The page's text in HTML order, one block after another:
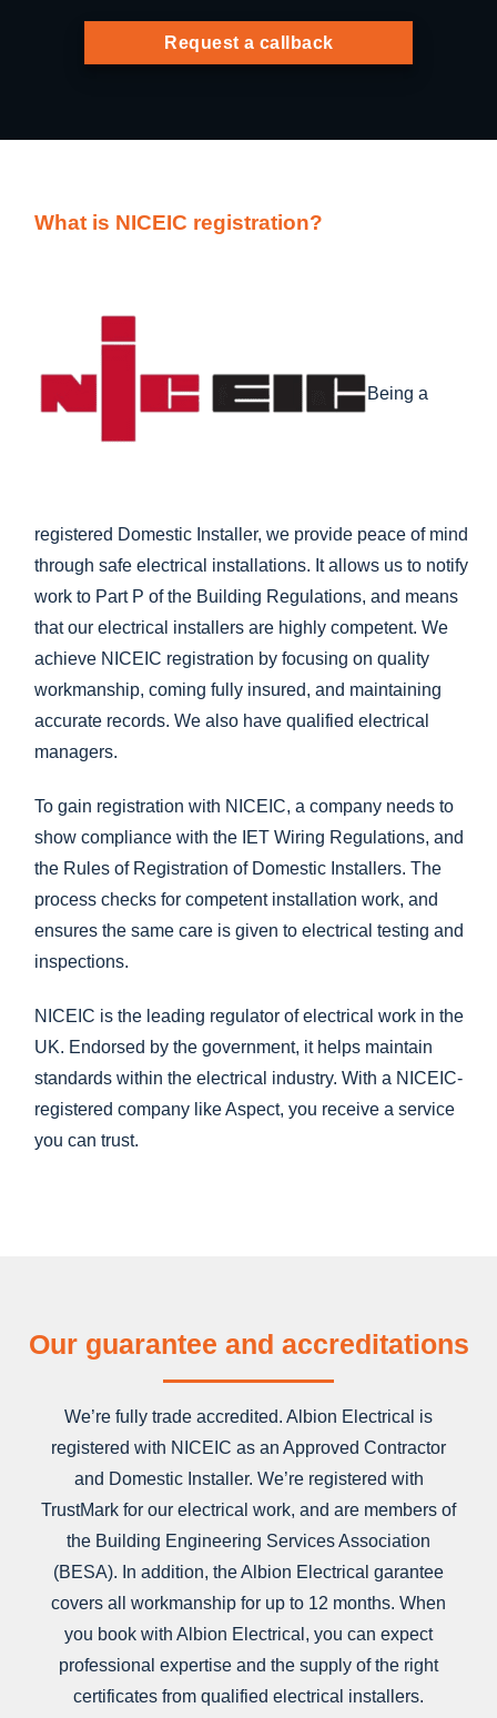
Request a callback
What is NICEIC registration?
Being a
registered Domestic Installer, we provide peace of mind
through safe electrical installations. It allows us to notify
work to Part P of the Building Regulations, and means
that our electrical installers are highly competent. We
achieve NICEIC registration by focusing on quality
workmanship, coming fully insured, and maintaining
accurate records. We also have qualified electrical
managers.
To gain registration with NICEIC, a company needs to
show compliance with the IET Wiring Regulations, and
the Rules of Registration of Domestic Installers. The
process checks for competent installation work, and
ensures the same care is given to electrical testing and
inspections.
NICEIC is the leading regulator of electrical work in the
UK. Endorsed by the government, it helps maintain
standards within the electrical industry. With a NICEIC-
registered company like Aspect, you receive a service
you can trust.
Our guarantee and accreditations
We’re fully trade accredited. Albion Electrical is
registered with NICEIC as an Approved Contractor
and Domestic Installer. We’re registered with
TrustMark for our electrical work, and are members of
the Building Engineering Services Association
(BESA). In addition, the Albion Electrical garantee
covers all workmanship for up to 12 months. When
you book with Albion Electrical, you can expect
professional expertise and the supply of the right
certificates from qualified electrical installers.